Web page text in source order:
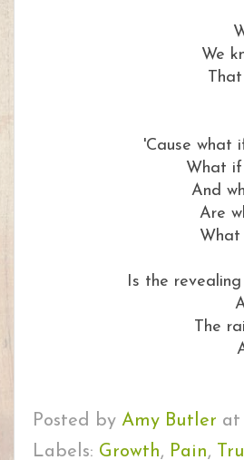
We
'Cause what
What if
And
Are
Is the
The
Posted by Amy Butler at
Labels: Growth, Pain,